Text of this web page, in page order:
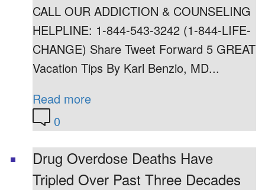
CALL OUR ADDICTION & COUNSELING
HELPLINE: 1-844-543-3242 (1-844-LIFE-
CHANGE) Share Tweet Forward 5 GREAT
Vacation Tips By Karl Benzio, MD...
Read more
0
Drug Overdose Deaths Have
Tripled Over Past Three Decades